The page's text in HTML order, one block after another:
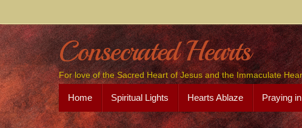
content
Consecrated Hearts
For love of the Sacred Heart of Jesus and the Immaculate
Skip
to
content
Home Spiritual Lights Hearts Ablaze Praying